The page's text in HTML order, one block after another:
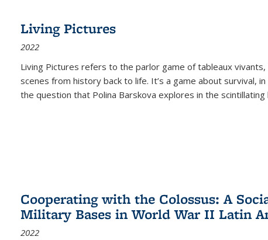
Living Pictures
2022
Living Pictures refers to the parlor game of tableaux
scenes from history back to life. It’s a game about survival,
the question that Polina Barskova explores in the scintillating
Cooperating with the Colossus: A
Military Bases in World War II Latin
2022